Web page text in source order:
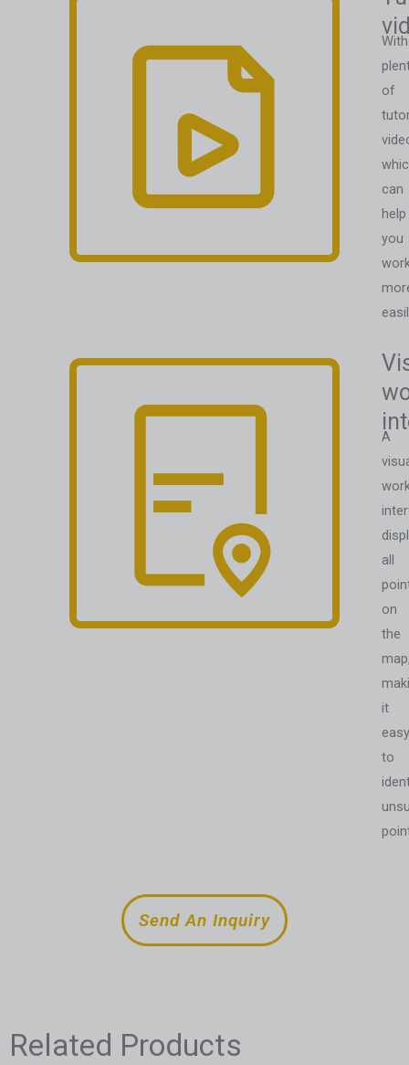
With
of
can
help
you
A
all
on
the
it
easy
to
Send An Inquiry
Related Products